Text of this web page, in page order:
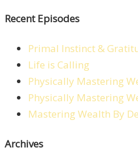
Recent Episodes
Primal Instinct &
Life is Calling
Physically Mastering
Physically Mastering
Mastering Wealth By
Archives